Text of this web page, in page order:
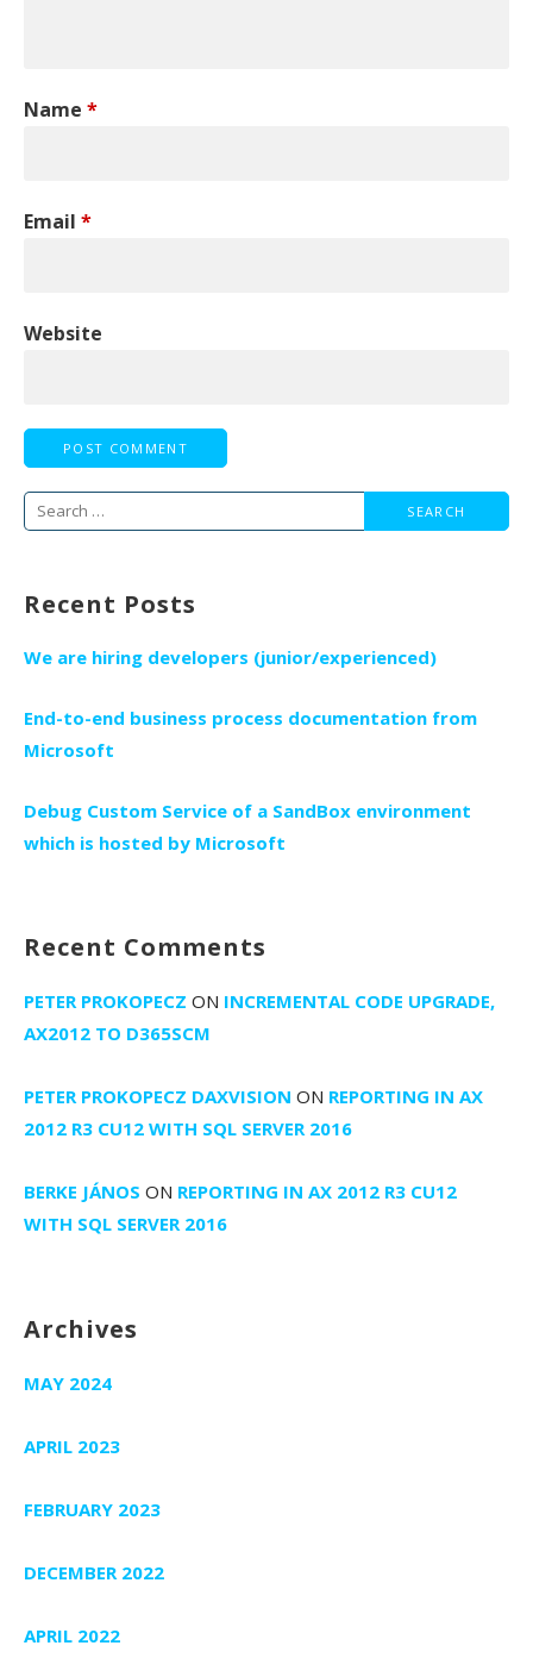
Name *
Email *
Website
Search
Recent Posts
We are hiring developers (junior/experienced)
End-to-end business process documentation from
Microsoft
Debug Custom Service of a SandBox environment
which is hosted by Microsoft
Recent Comments
PETER PROKOPECZ ON INCREMENTAL CODE UPGRADE,
AX2012 TO D365SCM
PETER PROKOPECZ DAXVISION ON REPORTING IN AX
2012 R3 CU12 WITH SQL SERVER 2016
BERKE JÁNOS ON REPORTING IN AX 2012 R3 CU12
WITH SQL SERVER 2016
Archives
MAY 2024
APRIL 2023
FEBRUARY 2023
DECEMBER 2022
APRIL 2022